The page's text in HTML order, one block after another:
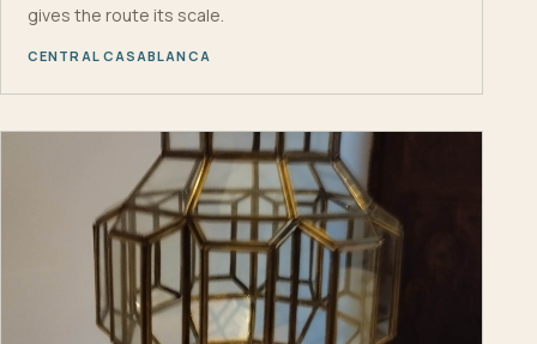
gives the route its scale.
CENTRAL CASABLANCA